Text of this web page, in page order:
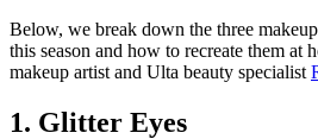
Below, we break down the three
this season and how to recreate them at
makeup artist and Ulta beauty specialist
1. Glitter Eyes